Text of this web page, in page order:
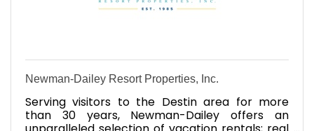
Newman-Dailey Resort Properties, Inc.
Serving visitors to the Destin area for more
than 30 years, Newman-Dailey offers an